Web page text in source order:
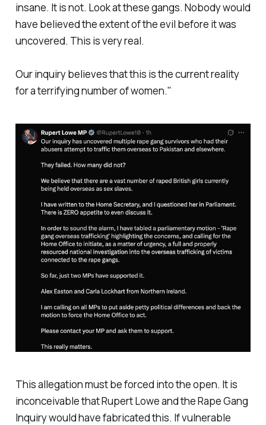
insane. It is not. Look at these gangs. Nobody would
have believed the extent of the evil before it was
uncovered. This is very real.
Our inquiry believes that this is the current reality
for a terrifying number of women."
This allegation must be forced into the open. It is
inconceivable that Rupert Lowe and the Rape Gang
Inquiry would have fabricated this. If vulnerable